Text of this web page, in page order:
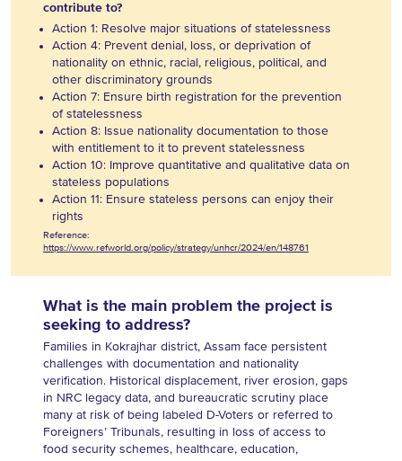
contribute to?
Action 1: Resolve major situations of statelessness
Action 4: Prevent denial, loss, or deprivation of
nationality on ethnic, racial, religious, political, and
other discriminatory grounds
Action 7: Ensure birth registration for the prevention
of statelessness
Action 8: Issue nationality documentation to those
with entitlement to it to prevent statelessness
Action 10: Improve quantitative and qualitative data on
stateless populations
Action 11: Ensure stateless persons can enjoy their
rights
Reference:
https://www.refworld.org/policy/strategy/unhcr/2024/en/148761
What is the main problem the project is
seeking to address?
Families in Kokrajhar district, Assam face persistent
challenges with documentation and nationality
verification. Historical displacement, river erosion, gaps
in NRC legacy data, and bureaucratic scrutiny place
many at risk of being labeled D-Voters or referred to
Foreigners’ Tribunals, resulting in loss of access to
food security schemes, healthcare, education,